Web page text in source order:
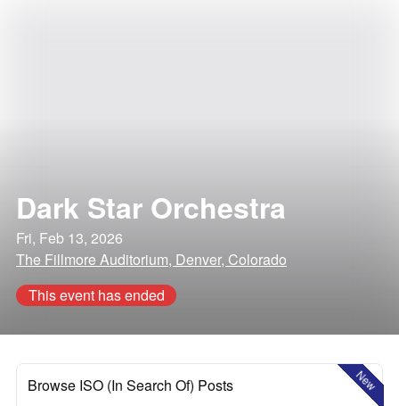
Dark Star Orchestra
Fri, Feb 13, 2026
The Fillmore Auditorium, Denver, Colorado
This event has ended
New
Browse ISO (In Search Of) Posts